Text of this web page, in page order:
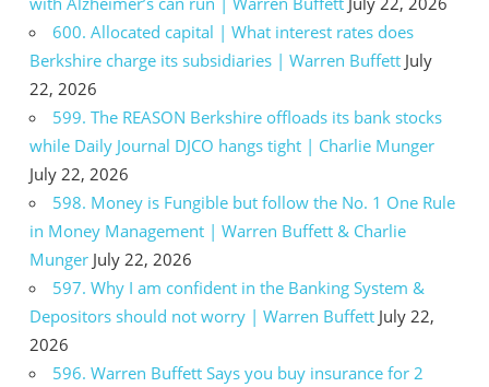
600. Allocated capital | What interest rates does
Berkshire charge its subsidiaries | Warren Buffett July
22, 2026
599. The REASON Berkshire offloads its bank stocks
while Daily Journal DJCO hangs tight | Charlie Munger
July 22, 2026
598. Money is Fungible but follow the No. 1 One Rule
in Money Management | Warren Buffett & Charlie
Munger July 22, 2026
597. Why I am confident in the Banking System &
Depositors should not worry | Warren Buffett July 22,
2026
596. Warren Buffett Says you buy insurance for 2